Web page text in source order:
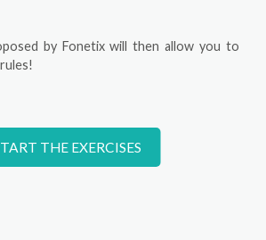
by Fonetix will then allow you to
THE EXERCISES